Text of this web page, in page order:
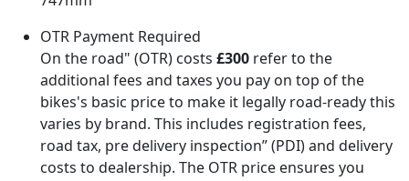
OTR Payment Required
On the road" (OTR) costs £300 refer to the
additional fees and taxes you pay on top of the
bikes's basic price to make it legally road-ready this
varies by brand. This includes registration fees,
road tax, pre delivery inspection” (PDI) and delivery
costs to dealership. The OTR price ensures you